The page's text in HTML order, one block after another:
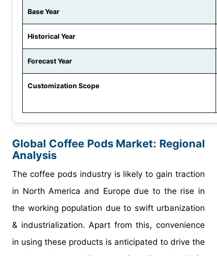
Base Year
Historical Year
Forecast Year
Customization Scope
Global Coffee Pods Market: Regional
Analysis
The coffee pods industry is likely to gain traction
in North America and Europe due to the rise in
the working population due to swift urbanization
& industrialization. Apart from this, convenience
in using these products is anticipated to drive the